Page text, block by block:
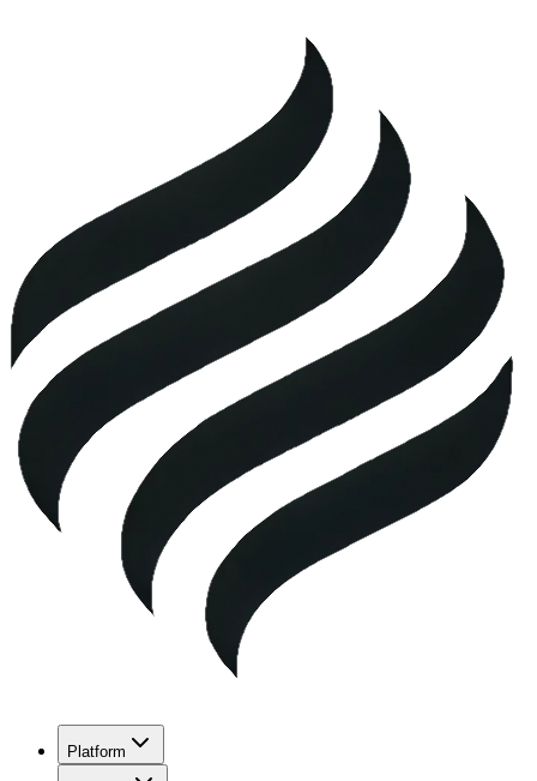
Platform